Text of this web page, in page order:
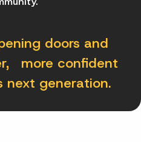
doors and
more confident
next generation.